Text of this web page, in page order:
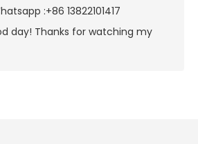
:+86 13822101417
day! Thanks for watching my